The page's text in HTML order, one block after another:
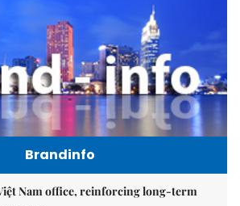
Brandinfo
Nam office, reinforcing long-term